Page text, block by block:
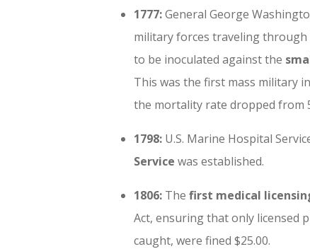
1777:General George
military forces traveling through
to be inoculated against the
This was the first mass military
the mortality rate dropped from
1798: U.S. Marine Hospital
Service was established.
1806: The first medical
Act, ensuring that only licensed
caught, were fined $25.00.